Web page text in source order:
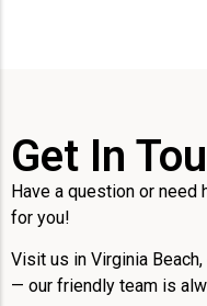
Get In
Have a question or need
for you!
Visit us in Virginia
— our friendly team is